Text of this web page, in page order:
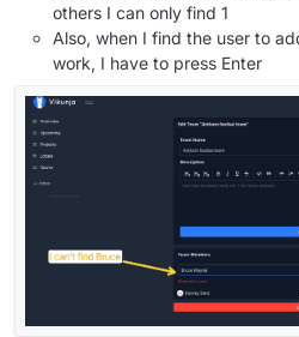
others I can only find 1
Also, when I find the user to
work, I have to press Enter